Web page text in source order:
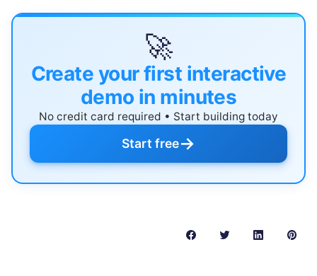
🚀
Create your first interactive
demo in minutes
No credit card required • Start building today
Start free→